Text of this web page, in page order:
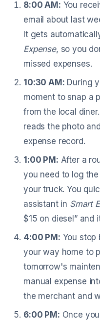
8:00 AM: You
email about last
It gets
Expense, so you
missed expenses.
10:30 AM: During
moment to snap a
from the local
reads the photo
expense record.
1:00 PM: After a
you need to log
your truck. You
assistant in Smart
$15 on diesel” and
4:00 PM: You stop
your way home to
tomorrow's
manual expense
the merchant and
6:00 PM: Once